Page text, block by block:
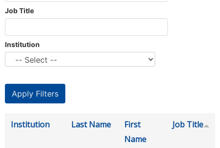
Job Title
Institution
Institution Last Name
First
Name
Job Title